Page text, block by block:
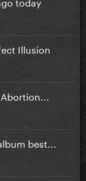
Illusion
best...